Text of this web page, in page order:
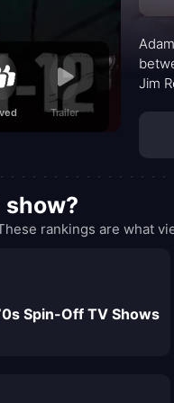
Trailer
Jim
that
show?
rankings are what
Spin-Off TV Shows